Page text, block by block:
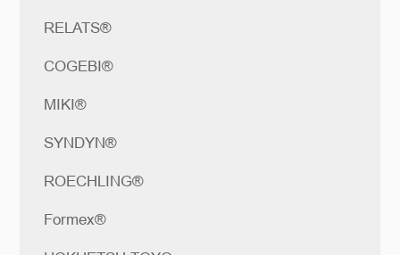
RELATS®
COGEBI®
MIKI®
SYNDYN®
ROECHLING®
Formex®